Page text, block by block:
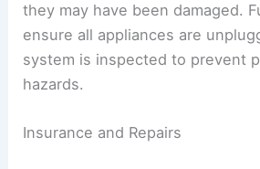
they may have been damaged.
ensure all appliances are
system is inspected to prevent
hazards.
Insurance and Repairs